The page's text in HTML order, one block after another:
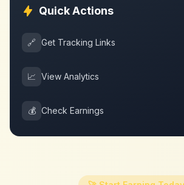
Quick Actions
🔗 Get Tracking Links
📈 View Analytics
💰 Check Earnings